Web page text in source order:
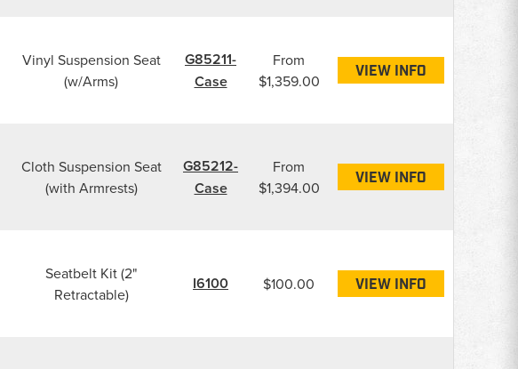
Vinyl Suspension Seat
(w/Arms)
G85211-
Case
From
$1,359.00
VIEW INFO
Cloth Suspension Seat
(with Armrests)
G85212-
Case
From
$1,394.00
VIEW INFO
Seatbelt Kit (2"
Retractable)
I6100 $100.00 VIEW INFO